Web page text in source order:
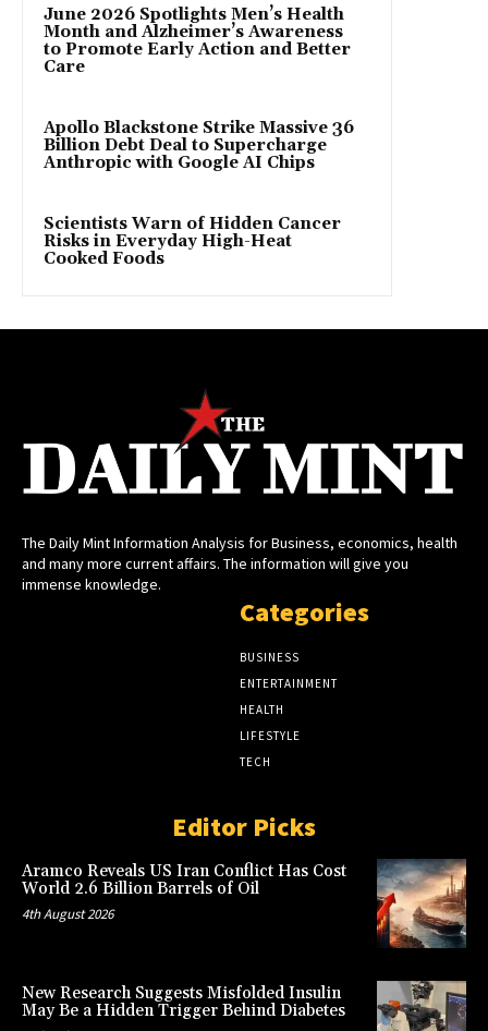
June 2026 Spotlights Men’s Health
Month and Alzheimer’s Awareness
to Promote Early Action and Better
Care
Apollo Blackstone Strike Massive 36
Billion Debt Deal to Supercharge
Anthropic with Google AI Chips
Scientists Warn of Hidden Cancer
Risks in Everyday High-Heat
Cooked Foods
The Daily Mint Information Analysis for Business, economics, health
and many more current affairs. The information will give you
immense knowledge.
Categories
BUSINESS
ENTERTAINMENT
HEALTH
LIFESTYLE
TECH
Editor Picks
Aramco Reveals US Iran Conflict Has Cost
World 2.6 Billion Barrels of Oil
4th August 2026
New Research Suggests Misfolded Insulin
May Be a Hidden Trigger Behind Diabetes